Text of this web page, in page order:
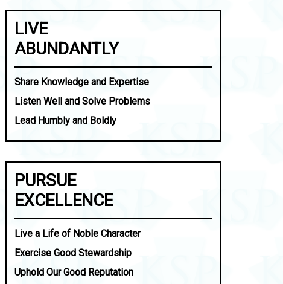
LIVE
ABUNDANTLY
Share Knowledge and Expertise
Listen Well and Solve Problems
Lead Humbly and Boldly
PURSUE
EXCELLENCE
Live a Life of Noble Character
Exercise Good Stewardship
Uphold Our Good Reputation